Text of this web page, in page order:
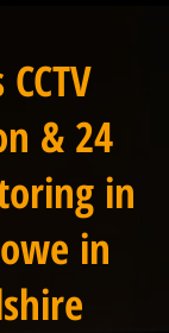
& 24
in
in